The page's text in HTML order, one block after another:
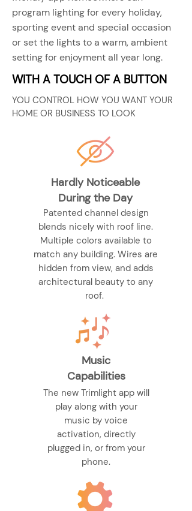
program lighting for every holiday,
sporting event and special occasion
or set the lights to a warm, ambient
setting for enjoyment all year long.
WITH A TOUCH OF A BUTTON
YOU CONTROL HOW YOU WANT YOUR
HOME OR BUSINESS TO LOOK
Hardly Noticeable
During the Day
Patented channel design
blends nicely with roof line.
Multiple colors available to
match any building. Wires are
hidden from view, and adds
architectural beauty to any
roof.
Music
Capabilities
The new Trimlight app will
play along with your
music by voice
activation, directly
plugged in, or from your
phone.